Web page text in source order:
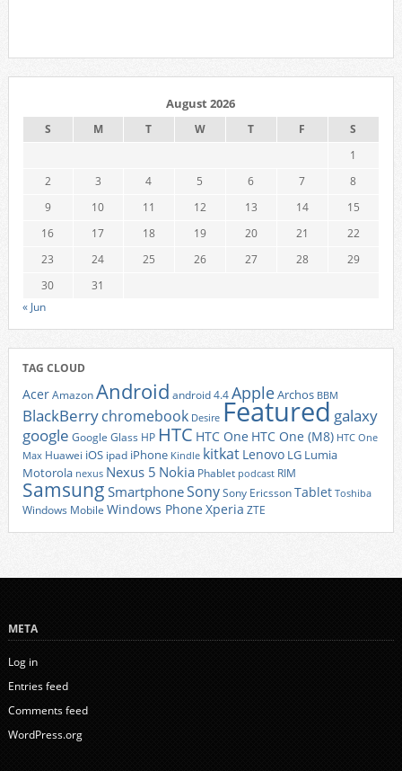
August 2026
S M T W T F
S
1
2
3 4 5 6 7
8
9
10 11 12 13 14
15
16
17 18 19 20 21
22
23
24 25 26 27 28
29
30
31
« Jun
TAG CLOUD
AcerAmazonAndroid android 4.4AppleArchos BBM
BlackBerrychromebook Desire Featured galaxy
google Google Glass HP HTC HTC One HTC One (M8) HTC One
Max Huawei iOS ipad iPhone Kindle kitkat Lenovo LG Lumia
Motorola nexus Nexus 5 Nokia Phablet podcast RIM
Samsung SmartphoneSonySony EricssonTablet Toshiba
Windows Mobile Windows Phone Xperia ZTE
META
Log in
Entries feed
Comments feed
WordPress.org